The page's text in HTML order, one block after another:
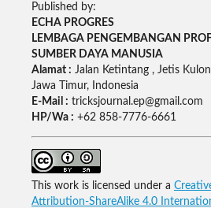
Published by:
ECHA PROGRES
LEMBAGA PENGEMBANGAN
SUMBER DAYA MANUSIA
Alamat : Jalan Ketintang , Jetis
Jawa Timur, Indonesia
E-Mail : tricksjournal.ep@gmail.com
HP/Wa : +62 858-7776-6661
This work is licensed under a
Attribution-ShareAlike 4.0